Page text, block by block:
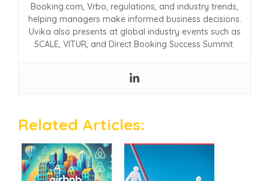
Booking.com, Vrbo, regulations, and industry trends,
helping managers make informed business decisions.
Uvika also presents at global industry events such as
SCALE, VITUR, and Direct Booking Success Summit.
Related Articles: